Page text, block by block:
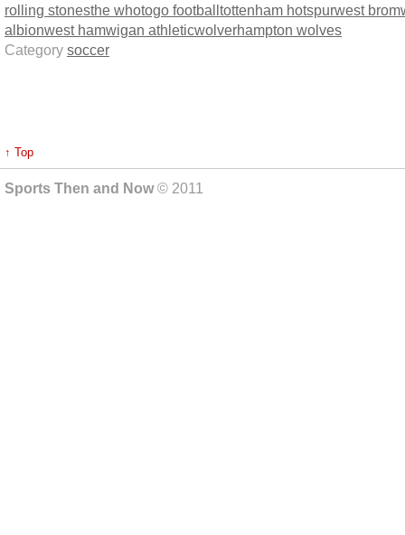
rolling stonesthe whotogo footballtottenham hotspurwest
albionwest hamwigan athleticwolverhampton wolves
Category soccer
↑ Top
Sports Then and Now© 2011